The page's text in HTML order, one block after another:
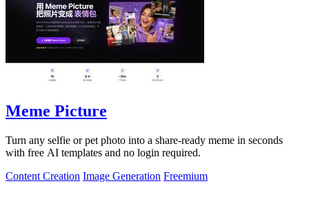
Meme Picture
Turn any selfie or pet photo into a share-ready meme in seconds
with free AI templates and no login required.
Content Creation Image Generation Freemium